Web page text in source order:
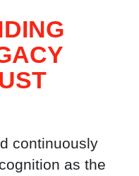
continuously
as the